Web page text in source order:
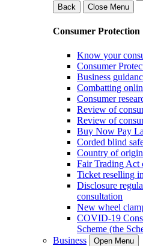
Back
Close Menu
Consumer Protection
Know your
Consumer
Business
Combatting
Consumer
Review of
Review of
Buy Now Pay
Corded blind
Country of
Fair Trading Act
Ticket reselling
Disclosure
consultation
New wheel
COVID-19
Scheme (the
Business
Open Menu